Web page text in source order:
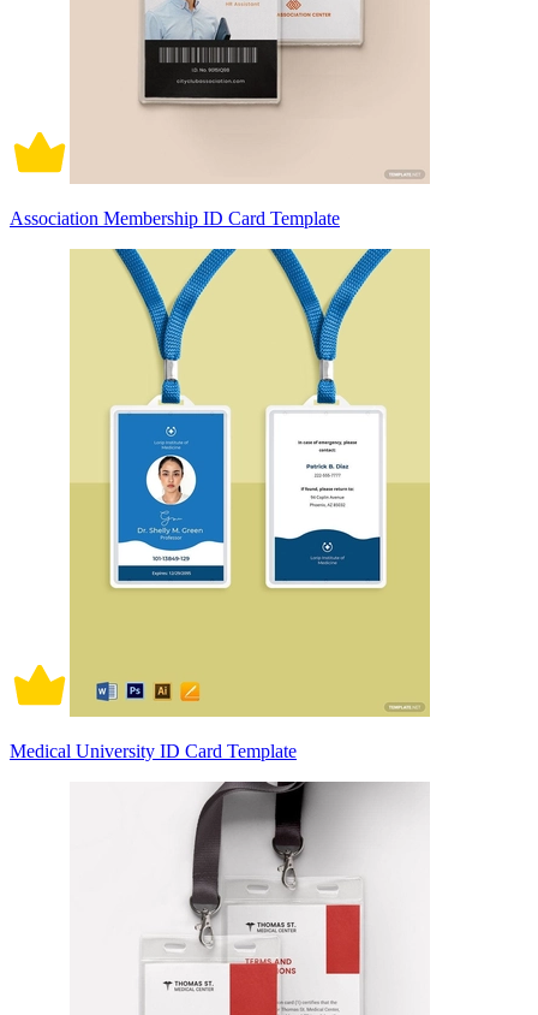
Association Membership ID Card Template
Medical University ID Card Template